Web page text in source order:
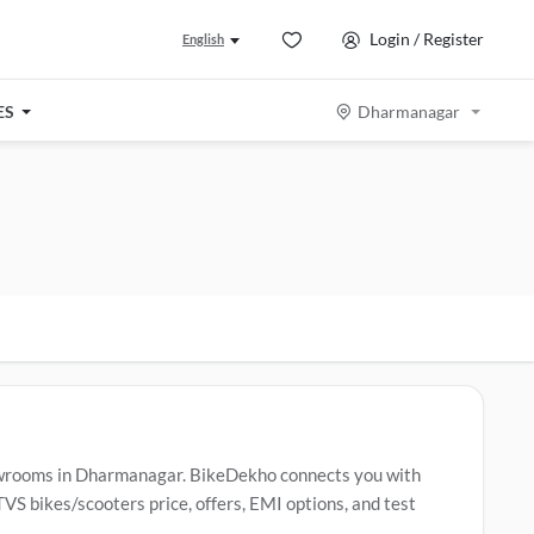
English Login / Register
Dharmanagar
in Dharmanagar. BikeDekho connects you with
bikes/scooters price, offers, EMI options, and test